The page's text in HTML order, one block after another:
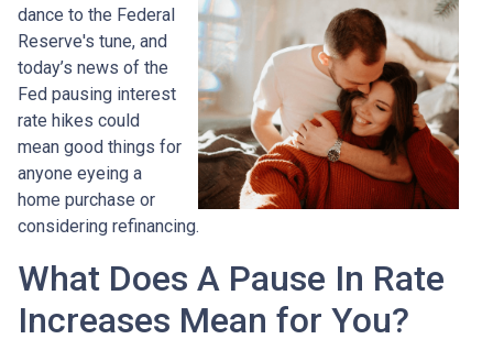
dance to the Federal
Reserve's tune, and
today’s news of the
Fed pausing interest
rate hikes could
mean good things for
anyone eyeing a
home purchase or
considering refinancing.
What Does A Pause In Rate
Increases Mean for You?